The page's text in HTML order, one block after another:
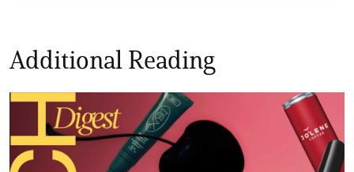
Additional Reading